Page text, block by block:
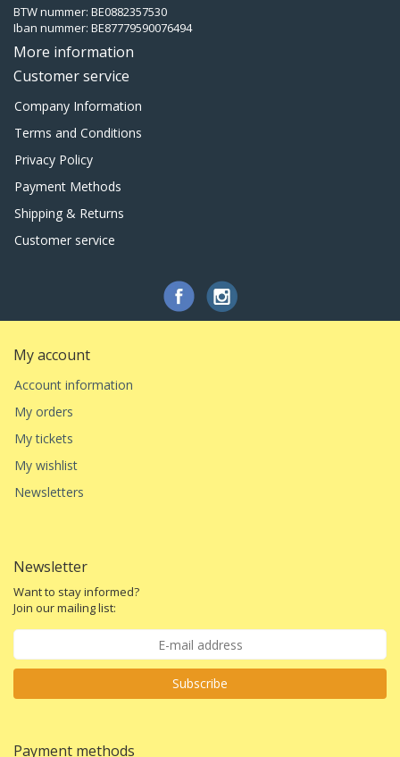
BTW nummer: BE0882357530
Iban nummer: BE87779590076494
More information
Customer service
Company Information
Terms and Conditions
Privacy Policy
Payment Methods
Shipping & Returns
Customer service
My account
Account information
My orders
My tickets
My wishlist
Newsletters
Newsletter
Want to stay informed?
Join our mailing list:
Subscribe
Payment methods